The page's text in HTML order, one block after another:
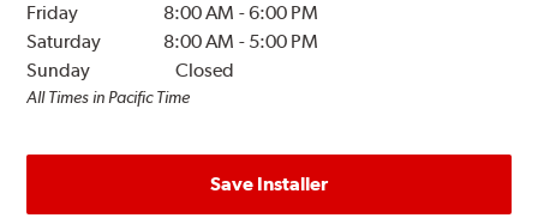
Friday
8:00 AM -6:00 PM
Saturday
8:00 AM - 5:00 PM
Sunday
Closed
All Times in Pacific Time
Save Installer